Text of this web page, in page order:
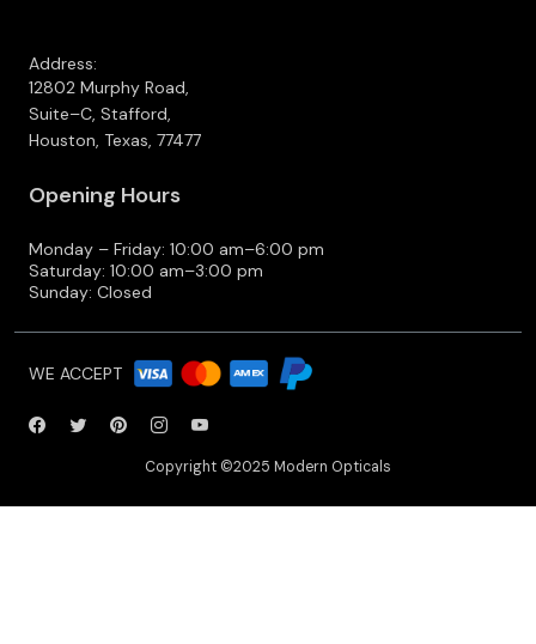
Address:
12802 Murphy Road,
Suite–C, Stafford,
Houston, Texas, 77477
Opening Hours
Monday – Friday: 10:00 am–6:00 pm
Saturday: 10:00 am–3:00 pm
Sunday: Closed
WE ACCEPT
Copyright ©2025 Modern Opticals